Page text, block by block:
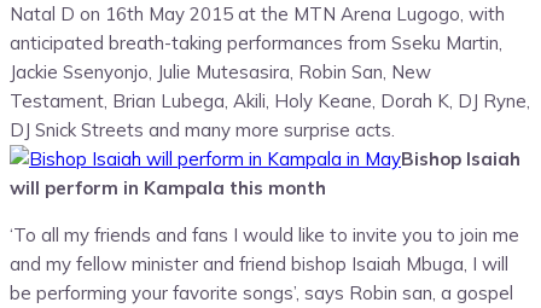
Natal D on 16th May 2015 at the MTN Arena Lugogo, with
anticipated breath-taking performances from Sseku Martin,
Jackie Ssenyonjo, Julie Mutesasira, Robin San, New
Testament, Brian Lubega, Akili, Holy Keane, Dorah K, DJ Ryne,
DJ Snick Streets and many more surprise acts.
Bishop Isaiah
will perform in Kampala this month
‘To all my friends and fans I would like to invite you to join me
and my fellow minister and friend bishop Isaiah Mbuga, I will
be performing your favorite songs’, says Robin san, a gospel